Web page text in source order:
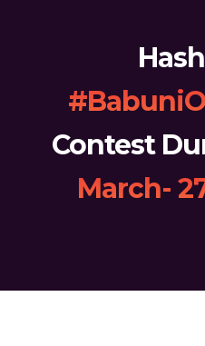
Contest
March-